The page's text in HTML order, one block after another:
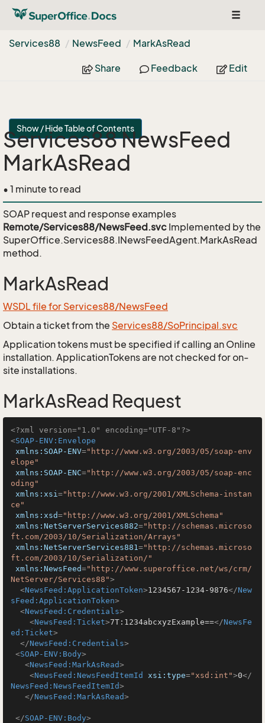
Toggle
Services88
NewsFeed MarkAsRead
Share Feedback Edit
Show / Hide Table of Contents
Services88 NewsFeed
MarkAsRead
• 1 minute to read
SOAP request and response examples
Remote/Services88/NewsFeed.svc Implemented by the
SuperOffice.Services88.INewsFeedAgent.MarkAsRead
method.
MarkAsRead
WSDL file for Services88/NewsFeed
Obtain a ticket from the Services88/SoPrincipal.svc
Application tokens must be specified if calling an Online
installation. ApplicationTokens are not checked for on-
site installations.
MarkAsRead Request
<?xml version="1.0" encoding="UTF-8"?>
<SOAP-ENV:Envelope
xmlns:SOAP-ENV="http://www.w3.org/2003/05/soap-env
elope"
xmlns:SOAP-ENC="http://www.w3.org/2003/05/soap-enc
oding"
xmlns:xsi="http://www.w3.org/2001/XMLSchema-instan
ce"
xmlns:xsd="http://www.w3.org/2001/XMLSchema"
xmlns:NetServerServices882="http://schemas.microso
ft.com/2003/10/Serialization/Arrays"
xmlns:NetServerServices881="http://schemas.microso
ft.com/2003/10/Serialization/"
xmlns:NewsFeed="http://www.superoffice.net/ws/crm/
NetServer/Services88">
<NewsFeed:ApplicationToken>1234567-1234-9876</New
sFeed:ApplicationToken>
<NewsFeed:Credentials>
<NewsFeed:Ticket>7T:1234abcxyzExample==</NewsFe
ed:Ticket>
</NewsFeed:Credentials>
<SOAP-ENV:Body>
<NewsFeed:MarkAsRead>
<NewsFeed:NewsFeedItemId xsi:type="xsd:int">0</
NewsFeed:NewsFeedItemId>
</NewsFeed:MarkAsRead>
</SOAP-ENV:Body>